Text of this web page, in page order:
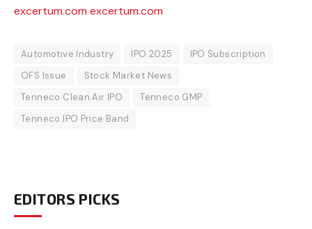
excertum.com excertum.com
Automotive Industry IPO 2025
IPO Subscription
OFS Issue
Stock Market News
Tenneco Clean Air IPO
Tenneco GMP
Tenneco IPO Price Band
EDITORS PICKS